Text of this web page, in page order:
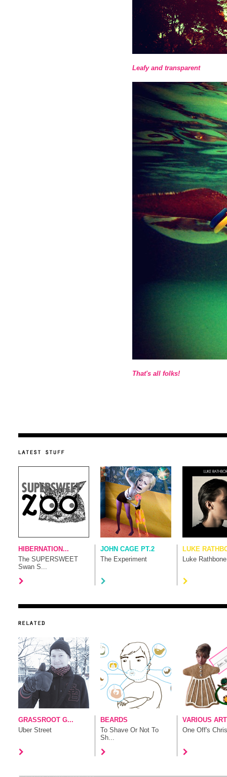
Leafy and transparent
That's all folks!
HIBERNATION...
The SUPERSWEET
Swan S...
JOHN CAGE PT.2
The Experiment
LUKE
Luke Rathbone
GRASSROOT G...
Uber Street
BEARDS
To Shave Or Not To
Sh...
VARIOUS
One Off's